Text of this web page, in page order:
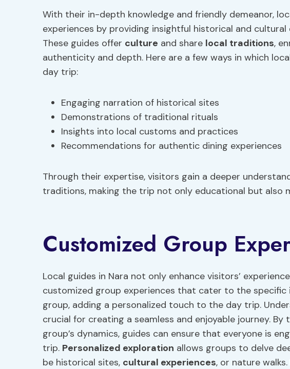
With their in-depth knowledge and friendly demeanor,
experiences by providing insightful historical and
These guides offer culture and share local traditions,
authenticity and depth. Here are a few ways in which
day trip:
Engaging narration of historical sites
Demonstrations of traditional rituals
Insights into local customs and practices
Recommendations for authentic dining experiences
Through their expertise, visitors gain a deeper
traditions, making the trip not only educational but also
Customized Group
Local guides in Nara not only enhance visitors’
customized group experiences that cater to the specific
group, adding a personalized touch to the day trip.
crucial for creating a seamless and enjoyable journey.
group’s dynamics, guides can ensure that everyone is
trip. Personalized exploration allows groups to delve
be historical sites, cultural experiences, or nature